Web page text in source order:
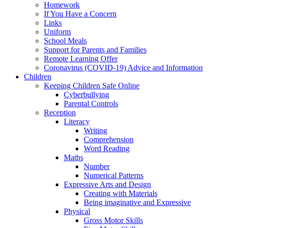
Homework
If You Have a Concern
Links
Uniform
School Meals
Support for Parents and Families
Remote Learning Offer
Coronavirus (COVID-19) Advice and Information
Children
Keeping Children Safe Online
Cyberbullying
Parental Controls
Reception
Literacy
Writing
Comprehension
Word Reading
Maths
Number
Numerical Patterns
Expressive Arts and Design
Creating with Materials
Being imaginative and Expressive
Physical
Gross Motor Skills